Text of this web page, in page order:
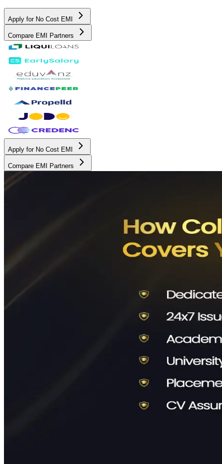
Apply for No Cost EMI
Compare EMI Partners
Apply for No Cost EMI
Compare EMI Partners